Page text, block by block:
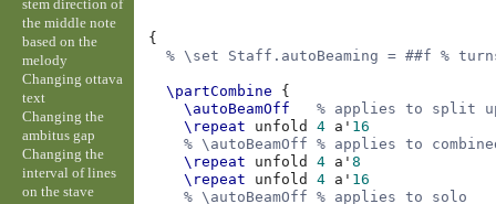
{
% \set Staff.autoBeaming = ##f %
\partCombine
{
\autoBeamOff
% applies to split
\repeat
unfold 4 a' 16
% \autoBeamOff % applies to
\repeat
unfold 4 a'8
\repeat
unfold 4 a' 16
% \autoBeamOff % applies to solo
stem direction of
the middle note
based on the
melody
Changing ottava
text
Changing the
ambitus gap
Changing the
interval of lines
on the stave